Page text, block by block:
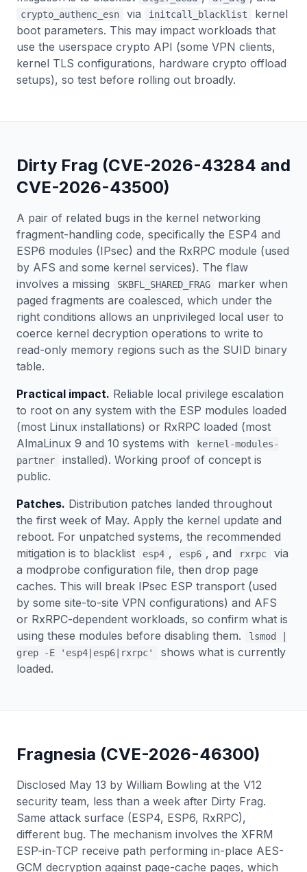
crypto_authenc_esn via initcall_blacklist
kernel
boot parameters. This may impact workloads that
use the userspace crypto API (some VPN clients,
kernel TLS configurations, hardware crypto offload
setups), so test before rolling out broadly.
Dirty Frag (CVE-2026-43284 and
CVE-2026-43500)
A pair of related bugs in the kernel networking
fragment-handling code, specifically the ESP4 and
ESP6 modules (IPsec) and the RxRPC module (used
by AFS and some kernel services). The flaw
involves a missing
SKBFL_SHARED_FRAG
marker when
paged fragments are coalesced, which under the
right conditions allows an unprivileged local user to
coerce kernel decryption operations to write to
read-only memory regions such as the SUID binary
table.
Practical impact. Reliable local privilege escalation
to root on any system with the ESP modules loaded
(most Linux installations) or RxRPC loaded (most
AlmaLinux 9 and 10 systems with
kernel-modules-
partner
installed). Working proof of concept is
public.
Patches. Distribution patches landed throughout
the first week of May. Apply the kernel update and
reboot. For unpatched systems, the recommended
mitigation is to blacklist
esp4 , esp6 , and rxrpc
via
a modprobe configuration file, then drop page
caches. This will break IPsec ESP transport (used
by some site-to-site VPN configurations) and AFS
or RxRPC-dependent workloads, so confirm what is
using these modules before disabling them.
lsmod |
grep -E 'esp4|esp6|rxrpc'
shows what is currently
loaded.
Fragnesia (CVE-2026-46300)
Disclosed May 13 by William Bowling at the V12
security team, less than a week after Dirty Frag.
Same attack surface (ESP4, ESP6, RxRPC),
different bug. The mechanism involves the XFRM
ESP-in-TCP receive path performing in-place AES-
GCM decryption against page-cache pages, which